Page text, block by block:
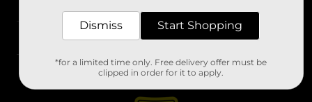
Stores
Dismiss Start Shopping
*for a limited time only. Free delivery offer must be
clipped in order for it to apply.